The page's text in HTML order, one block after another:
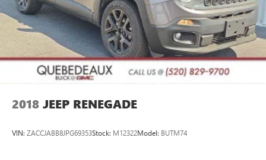
2018 JEEP RENEGADE
VIN: ZACCJABB8JPG69353Stock: M12322Model: BUTM74